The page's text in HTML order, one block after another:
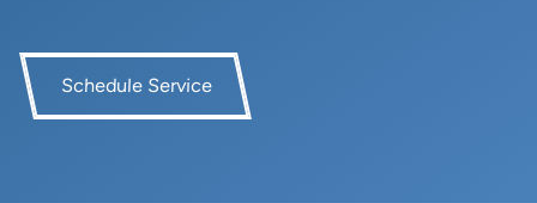
Schedule Service